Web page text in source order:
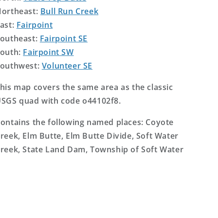
Bull Run Creek
Fairpoint
Fairpoint SE
Fairpoint SW
Volunteer SE
map covers the same area as the classic
quad with code o44102f8.
the following named places: Coyote
Elm Butte, Elm Butte Divide, Soft Water
State Land Dam, Township of Soft Water